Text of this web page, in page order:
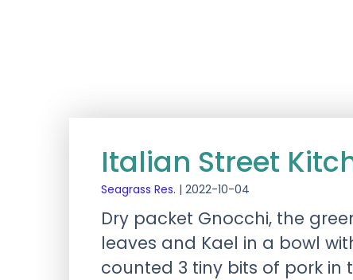
Italian Street
Seagrass Res. | 2022-10-04
Dry packet Gnocchi, the
leaves and Kael in a bowl
counted 3 tiny bits of pork